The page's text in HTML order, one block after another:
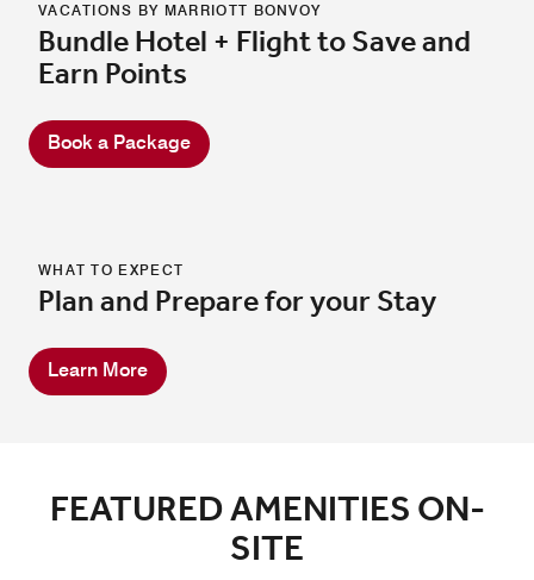
VACATIONS BY MARRIOTT BONVOY
Bundle Hotel + Flight to Save and
Earn Points
Book a Package
WHAT TO EXPECT
Plan and Prepare for your Stay
Learn More
FEATURED AMENITIES ON-
SITE